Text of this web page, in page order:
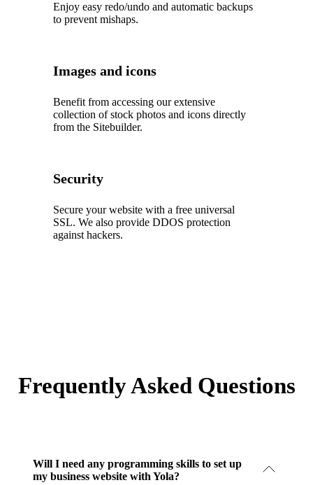
Enjoy easy redo/undo and automatic backups
to prevent mishaps.
Images and icons
Benefit from accessing our extensive
collection of stock photos and icons directly
from the Sitebuilder.
Security
Secure your website with a free universal
SSL. We also provide DDOS protection
against hackers.
Frequently Asked Questions
Will I need any programming skills to set up
my business website with Yola?